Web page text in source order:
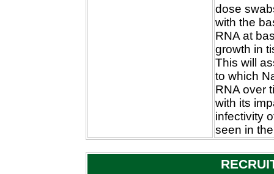
dose
with the
RNA at
growth in
This will
to which
RNA over
with its
infectivity
seen in